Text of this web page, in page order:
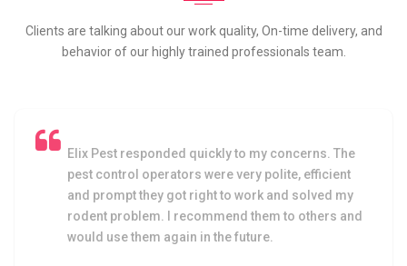
Clients are talking about our work quality, On-time delivery, and
behavior of our highly trained professionals team.
Elix Pest responded quickly to my concerns. The
pest control operators were very polite, efficient
and prompt they got right to work and solved my
rodent problem. I recommend them to others and
would use them again in the future.